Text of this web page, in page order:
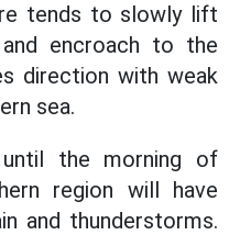
tends to slowly lift
encroach to the
direction with weak
sea.
the morning of
region will have
and thunderstorms.